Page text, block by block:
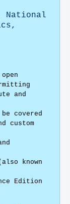
National
and
covered
custom
known
Edition